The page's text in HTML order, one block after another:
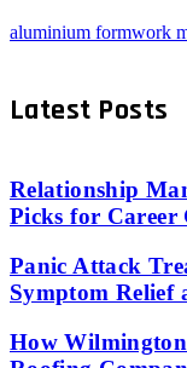
aluminium formwork
Latest Posts
Relationship
Picks for Career
Panic Attack
Symptom Relief
How